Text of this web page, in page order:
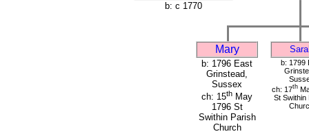
b: c 1770
Mary
b: 1796 East
Grinstead,
Sussex
ch: 15th May
1796 St
Swithin Parish
Church
b: 1799
ch: 17th
St Swithin